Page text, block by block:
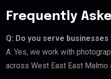
Frequently
Q: Do you serve businesses
A: Yes, we work with
across West East East Malmo